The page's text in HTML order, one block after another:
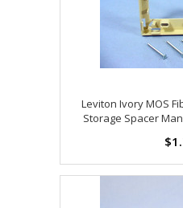
Leviton Ivory MOS
Storage Spacer